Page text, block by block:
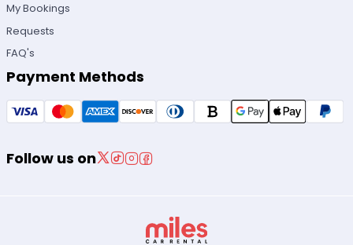
My Bookings
Requests
FAQ's
Payment Methods
Follow us on